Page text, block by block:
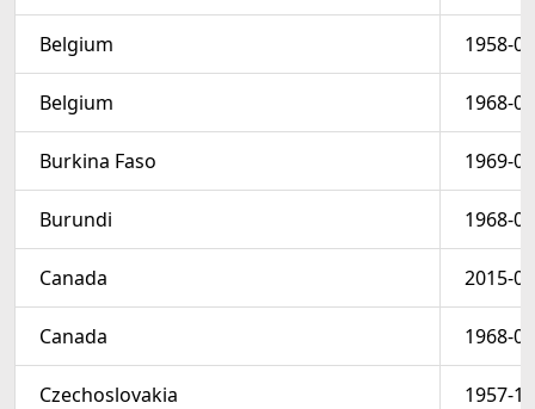
Belgium 1958-
Belgium 1968-
Burkina Faso 1969-
Burundi 1968-
Canada 2015-
Canada 1968-
Czechoslovakia 1957-